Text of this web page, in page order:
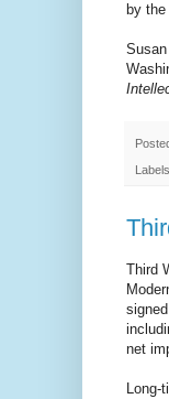
by
Third
net
Long-